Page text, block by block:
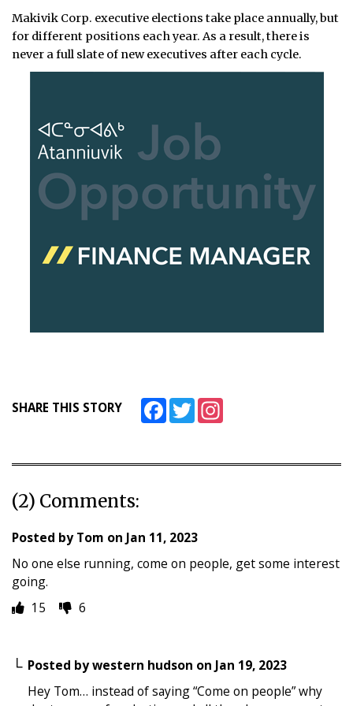
Makivik Corp. executive elections take place annually, but
for different positions each year. As a result, there is
never a full slate of new executives after each cycle.
SHARE THIS STORY FacebookTwitter
(2) Comments:
Posted byTom on Jan 11, 2023
No one else running, come on people, get some interest
going.
15
6
Posted bywestern hudson on Jan 19, 2023
Hey Tom… instead of saying “Come on people” why